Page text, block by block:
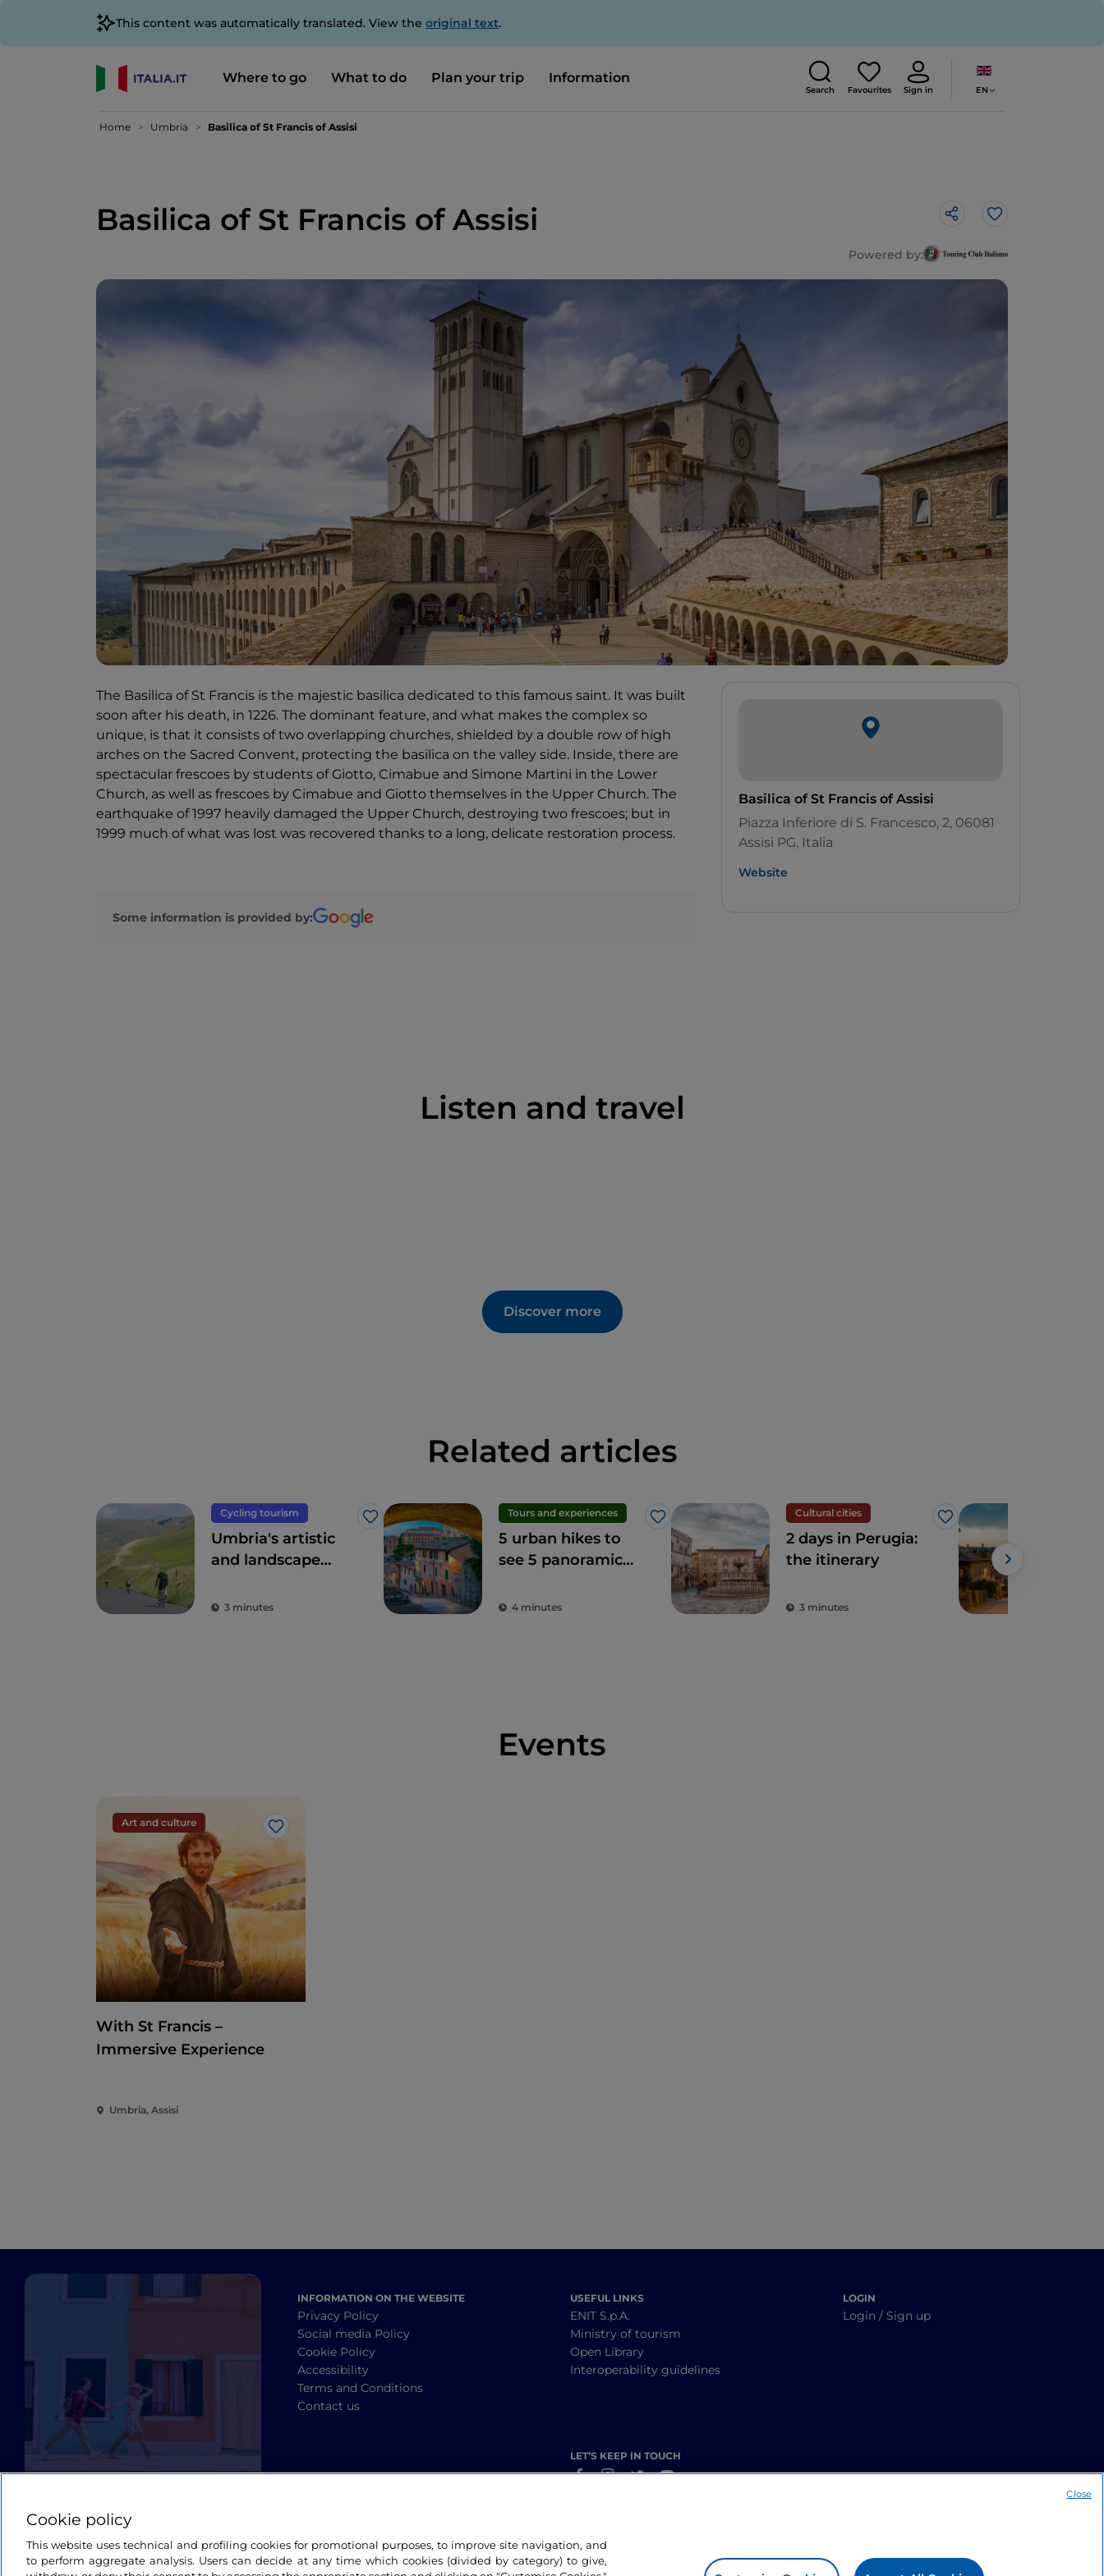
This content was automatically translated. View the original text.
Where to go What to do Plan your trip Information
Search Favourites Sign in EN
Home Umbria Basilica of St Francis of Assisi
Basilica of St Francis of Assisi Like
Powered by:
The Basilica of St Francis is the majestic basilica dedicated to this famous saint. It was built
soon after his death, in 1226. The dominant feature, and what makes the complex so
unique, is that it consists of two overlapping churches, shielded by a double row of high
arches on the Sacred Convent, protecting the basilica on the valley side. Inside, there are
spectacular frescoes by students of Giotto, Cimabue and Simone Martini in the Lower
Church, as well as frescoes by Cimabue and Giotto themselves in the Upper Church. The
earthquake of 1997 heavily damaged the Upper Church, destroying two frescoes; but in
1999 much of what was lost was recovered thanks to a long, delicate restoration process.
Some information is provided by:
Basilica of St Francis of Assisi
Piazza Inferiore di S. Francesco, 2, 06081
Assisi PG, Italia
Website
Listen and travel
Discover more
Related articles
Cycling tourism
Like
Umbria's artistic
and landscape
3 minutes
Tours and experiences
Like
5 urban hikes to
see 5 panoramic
4 minutes
Cultural cities
Like
2 days in Perugia:
the itinerary
3 minutes
Events
Art and culture
Like
With St Francis –
Immersive Experience
Umbria, Assisi
INFORMATION ON THE WEBSITE
Privacy Policy
Social media Policy
Cookie Policy
Accessibility
Terms and Conditions
Contact us
USEFUL LINKS
ENIT S.p.A.
Ministry of tourism
Open Library
Interoperability guidelines
LET’S KEEP IN TOUCH
LOGIN
Login / Sign up
Cookie policy
This website uses technical and profiling cookies for promotional purposes, to improve site navigation, and
to perform aggregate analysis. Users can decide at any time which cookies (divided by category) to give,
Close